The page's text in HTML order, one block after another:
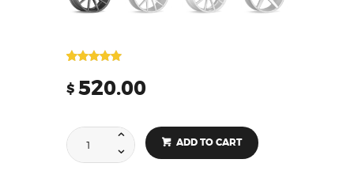
out of 5
based on
$ 520.00
ADD TO CART